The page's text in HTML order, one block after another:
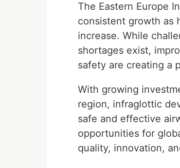
The Eastern Europe
consistent growth as
increase. While
shortages exist,
safety are creating a
With growing
region, infraglottic
safe and effective
opportunities for
quality, innovation,